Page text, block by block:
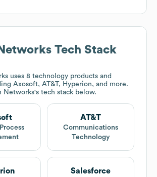
Tech Stack
uses 8 technology products and
Axosoft, AT&T, Hyperion, and more.
Networks's tech stack below.
AT&T
Communications
Technology
Salesforce